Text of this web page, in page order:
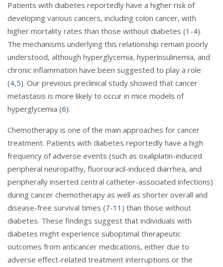
Patients with diabetes reportedly have a higher risk of
developing various cancers, including colon cancer, with
higher mortality rates than those without diabetes (1 -4).
The mechanisms underlying this relationship remain poorly
understood, although hyperglycemia, hyperinsulinemia, and
chronic inflammation have been suggested to play a role
(4,5). Our previous preclinical study showed that cancer
metastasis is more likely to occur in mice models of
hyperglycemia (6).
Chemotherapy is one of the main approaches for cancer
treatment. Patients with diabetes reportedly have a high
frequency of adverse events (such as oxaliplatin-induced
peripheral neuropathy, fluorouracil-induced diarrhea, and
peripherally inserted central catheter-associated infections)
during cancer chemotherapy as well as shorter overall and
disease-free survival times (7-11 ) than those without
diabetes. These findings suggest that individuals with
diabetes might experience suboptimal therapeutic
outcomes from anticancer medications, either due to
adverse effect-related treatment interruptions or the